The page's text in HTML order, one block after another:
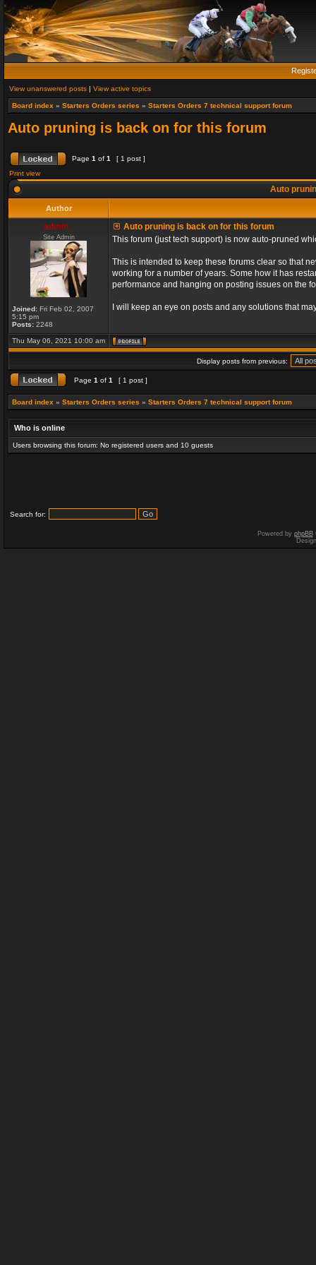
View unanswered posts | View active topics
Board index » Starters Orders series » Starters Orders 7 technical support forum
Auto pruning is back on for this forum
Page 1 of 1
[ 1 post ]
Print view
Auto
Author
admin_
Site Admin
Joined: Fri Feb 02, 2007
5:15 pm
Posts: 2248
Auto pruning is back on for this forum
This forum (just tech support) is now auto-pruned
This is intended to keep these forums clear so that
working for a number of years. Some how it has
performance and hanging on posting issues on the
I will keep an eye on posts and any solutions that
Thu May 06, 2021 10:00 am
Display posts from previous:
Page 1 of 1 [ 1 post ]
Board index » Starters Orders series » Starters Orders 7 technical support forum
Who is online
Users browsing this forum: No registered users and 10 guests
Search for:
Powered by phpBB